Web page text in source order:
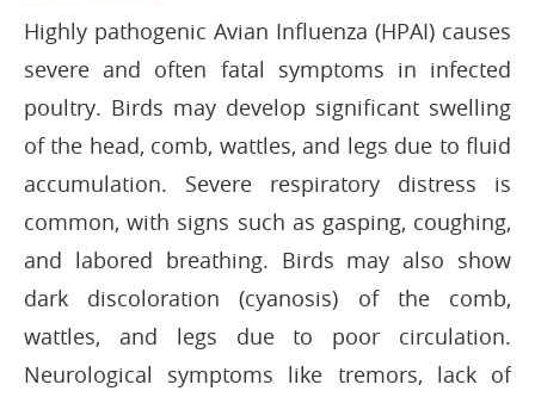
Highly pathogenic Avian Influenza (HPAI) causes
severe and often fatal symptoms in infected
poultry. Birds may develop significant swelling
of the head, comb, wattles, and legs due to fluid
accumulation. Severe respiratory distress is
common, with signs such as gasping, coughing,
and labored breathing. Birds may also show
dark discoloration (cyanosis) of the comb,
wattles, and legs due to poor circulation.
Neurological symptoms like tremors, lack of